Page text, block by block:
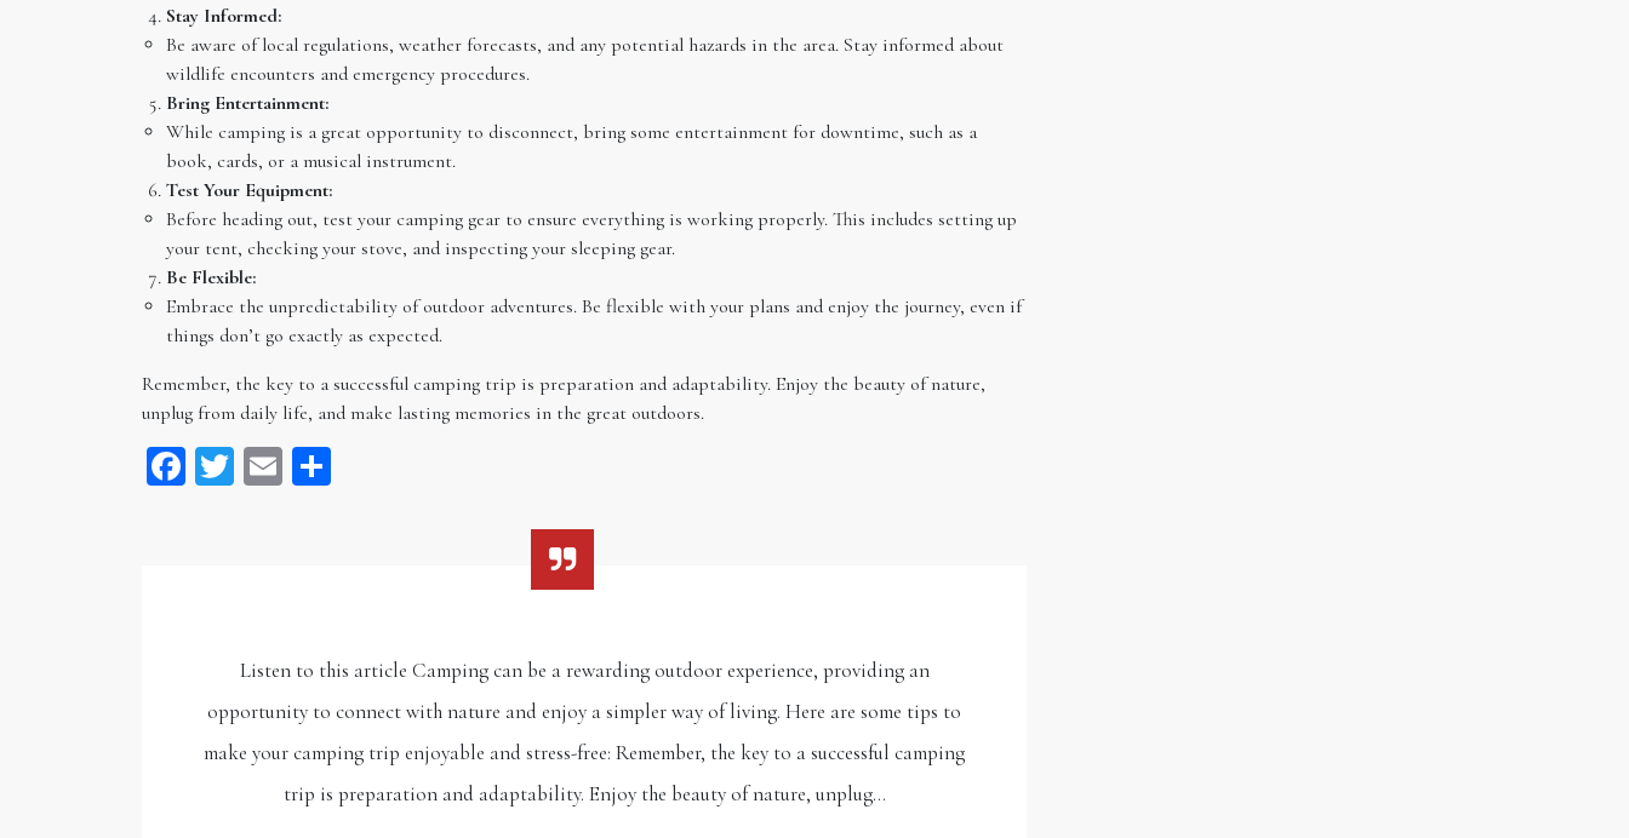
Stay Informed:
Be aware of local regulations, weather forecasts, and any potential hazards in the area. Stay informed about
wildlife encounters and emergency procedures.
Bring Entertainment:
While camping is a great opportunity to disconnect, bring some entertainment for downtime, such as a
book, cards, or a musical instrument.
Test Your Equipment:
Before heading out, test your camping gear to ensure everything is working properly. This includes setting up
your tent, checking your stove, and inspecting your sleeping gear.
Be Flexible:
Embrace the unpredictability of outdoor adventures. Be flexible with your plans and enjoy the journey, even if
things don’t go exactly as expected.
Remember, the key to a successful camping trip is preparation and adaptability. Enjoy the beauty of nature,
unplug from daily life, and make lasting memories in the great outdoors.
Facebook
Twitter
Email
Listen to this article Camping can be a rewarding outdoor experience, providing an
opportunity to connect with nature and enjoy a simpler way of living. Here are some tips to
make your camping trip enjoyable and stress-free: Remember, the key to a successful camping
trip is preparation and adaptability. Enjoy the beauty of nature, unplug…